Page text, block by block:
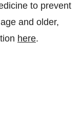
to prevent
and older,
here.